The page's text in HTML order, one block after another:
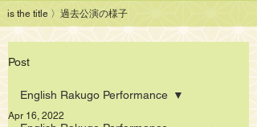
is the title 〉過去公演の様子
Post
English Rakugo Performance
Apr 16, 2022